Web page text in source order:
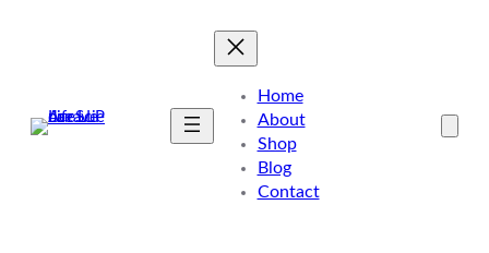
Home
About
Shop
Blog
Contact